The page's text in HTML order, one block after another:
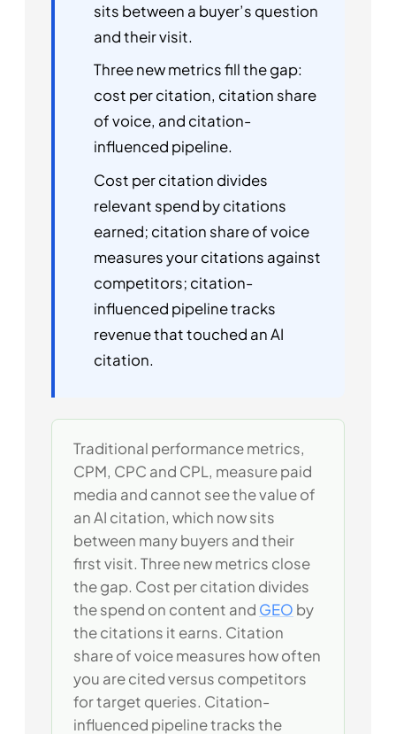
sits between a buyer’s question
and their visit.
Three new metrics fill the gap:
cost per citation, citation share
of voice, and citation-
influenced pipeline.
Cost per citation divides
relevant spend by citations
earned; citation share of voice
measures your citations against
competitors; citation-
influenced pipeline tracks
revenue that touched an AI
citation.
Traditional performance metrics,
CPM, CPC and CPL, measure paid
media and cannot see the value of
an AI citation, which now sits
between many buyers and their
first visit. Three new metrics close
the gap. Cost per citation divides
the spend on content and GEO by
the citations it earns. Citation
share of voice measures how often
you are cited versus competitors
for target queries. Citation-
influenced pipeline tracks the